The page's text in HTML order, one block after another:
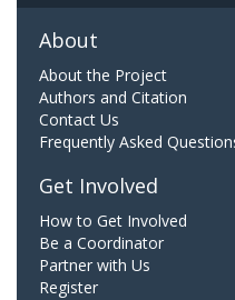
About
About the Project
Authors and Citation
Contact Us
Frequently Asked
Get Involved
How to Get Involved
Be a Coordinator
Partner with Us
Register